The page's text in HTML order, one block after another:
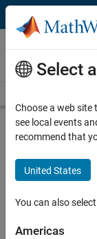
Skip to content
Careers at
MathWorks
Search for more jobs
Sr
Software
Engineer
Select
Choose a web site
see local events
recommend that
United States
You can also
Americas